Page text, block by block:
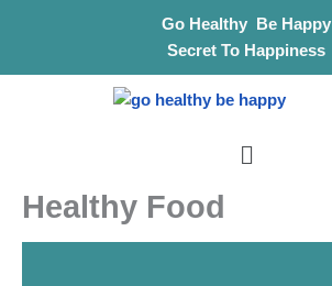
Go Healthy Be Happy
Secret To Happiness
Menu
Healthy Food